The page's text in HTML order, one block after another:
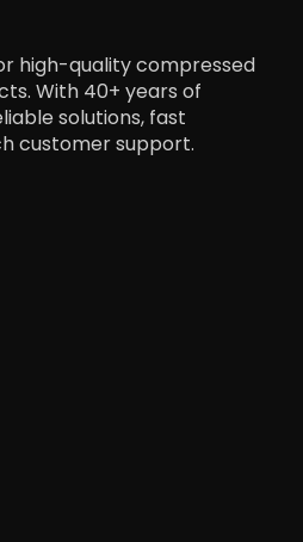
high-quality compressed
With 40+ years of
solutions, fast
customer support.